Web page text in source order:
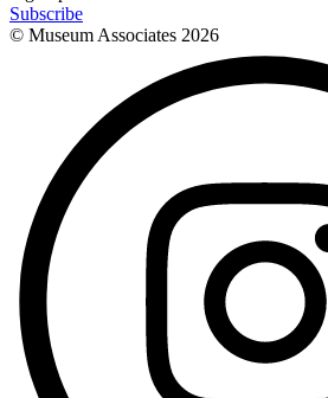
Subscribe
© Museum Associates 2026